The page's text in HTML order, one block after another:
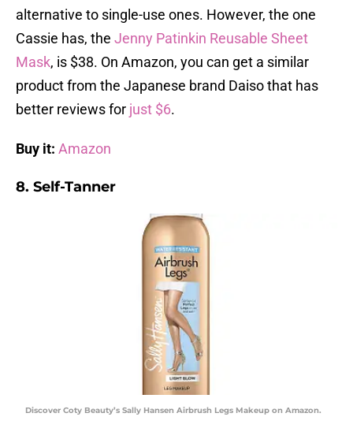
alternative to single-use ones. However, the one
Cassie has, the Jenny Patinkin Reusable Sheet
Mask, is $38. On Amazon, you can get a similar
product from the Japanese brand Daiso that has
better reviews for just $6.
Buy it: Amazon
8. Self-Tanner
Discover Coty Beauty’s Sally Hansen Airbrush Legs Makeup on Amazon.